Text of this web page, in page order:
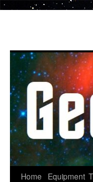
Home Equipment